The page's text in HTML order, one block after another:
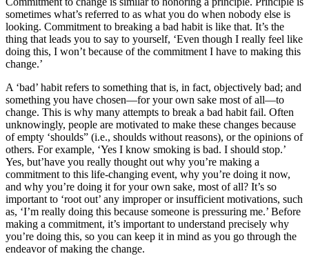
sometimes what’s referred to as what you do when nobody else is
looking. Commitment to breaking a bad habit is like that. It’s the
thing that leads you to say to yourself, ‘Even though I really feel like
doing this, I won’t because of the commitment I have to making this
change.’
A ‘bad’ habit refers to something that is, in fact, objectively bad; and
something you have chosen—for your own sake most of all—to
change. This is why many attempts to break a bad habit fail. Often
unknowingly, people are motivated to make these changes because
of empty ‘shoulds” (i.e., shoulds without reasons), or the opinions of
others. For example, ‘Yes I know smoking is bad. I should stop.’
Yes, but’have you really thought out why you’re making a
commitment to this life-changing event, why you’re doing it now,
and why you’re doing it for your own sake, most of all? It’s so
important to ‘root out’ any improper or insufficient motivations, such
as, ‘I’m really doing this because someone is pressuring me.’ Before
making a commitment, it’s important to understand precisely why
you’re doing this, so you can keep it in mind as you go through the
endeavor of making the change.